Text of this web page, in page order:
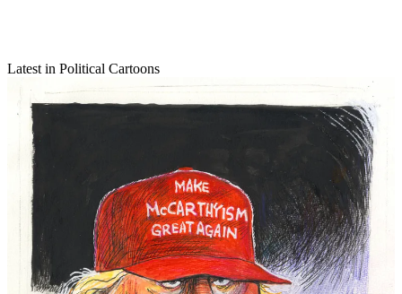
Latest in Political Cartoons